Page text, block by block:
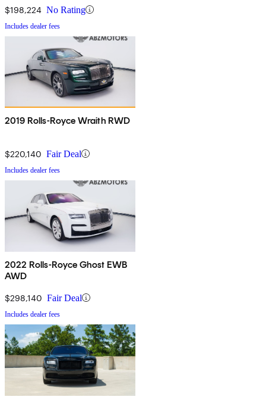
$198,224 No Rating
Includes dealer fees
2019 Rolls-Royce Wraith RWD
$220,140 Fair Deal
Includes dealer fees
2022 Rolls-Royce Ghost EWB
AWD
$298,140 Fair Deal
Includes dealer fees